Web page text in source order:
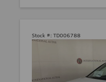
Stock #: TD006788